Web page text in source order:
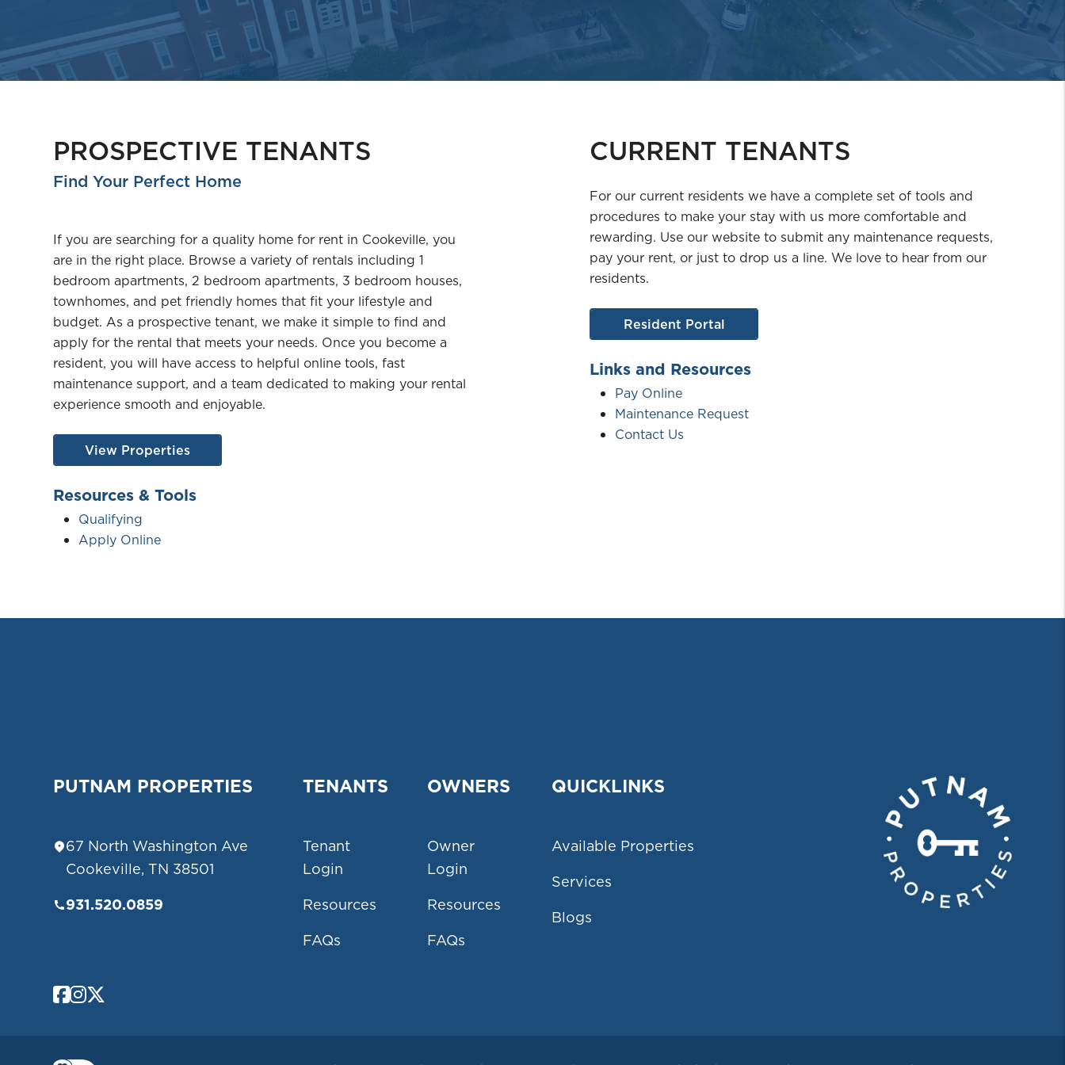
PROSPECTIVE TENANTS
Find Your Perfect Home
If you are searching for a quality home for rent in Cookeville, you
are in the right place. Browse a variety of rentals including 1
bedroom apartments, 2 bedroom apartments, 3 bedroom houses,
townhomes, and pet friendly homes that fit your lifestyle and
budget. As a prospective tenant, we make it simple to find and
apply for the rental that meets your needs. Once you become a
resident, you will have access to helpful online tools, fast
maintenance support, and a team dedicated to making your rental
experience smooth and enjoyable.
View Properties
Resources & Tools
Qualifying
Apply Online
CURRENT TENANTS
For our current residents we have a complete set of tools and
procedures to make your stay with us more comfortable and
rewarding. Use our website to submit any maintenance requests,
pay your rent, or just to drop us a line. We love to hear from our
residents.
Resident Portal
Links and Resources
Pay Online
Maintenance Request
Contact Us
PUTNAM PROPERTIES
67 North Washington Ave
Cookeville,TN 38501
931.520.0859
Facebook
Instagram
TENANTS
Tenant
Login
Resources
FAQs
OWNERS
Owner
Login
Resources
FAQs
QUICKLINKS
Available Properties
Services
Blogs